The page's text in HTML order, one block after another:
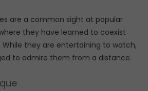
are a common sight at popular
they have learned to coexist
While they are entertaining to watch,
to admire them from a distance.